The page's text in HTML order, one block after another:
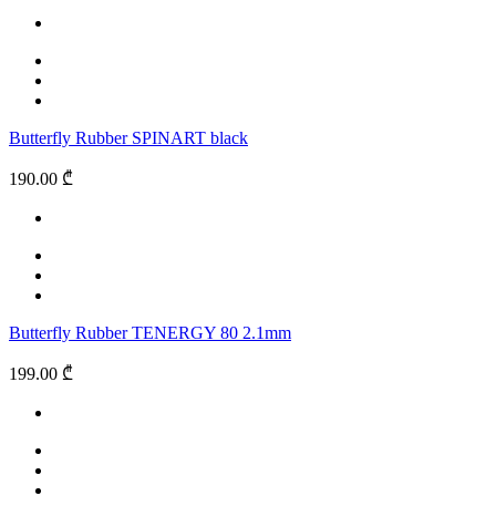
Butterfly Rubber SPINART black
190.00 ₾
Butterfly Rubber TENERGY 80 2.1mm
199.00 ₾